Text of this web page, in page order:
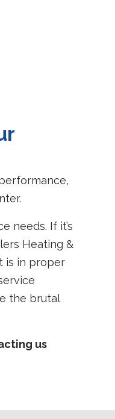
needs. If it’s
Heating &
is in proper
the brutal
us